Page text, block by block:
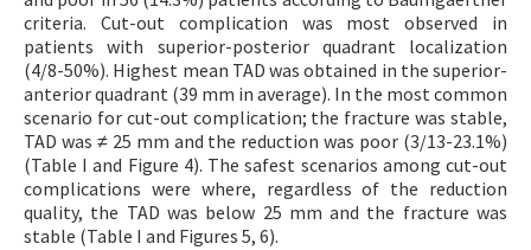
criteria. Cut-out complication was most observed in
patients with superior-posterior quadrant localization
(4/8-50%). Highest mean TAD was obtained in the superior-
anterior quadrant (39 mm in average). In the most common
scenario for cut-out complication; the fracture was stable,
TAD was ≠ 25 mm and the reduction was poor (3/13-23.1%)
(Table I and Figure 4). The safest scenarios among cut-out
complications were where, regardless of the reduction
quality, the TAD was below 25 mm and the fracture was
stable (Table I and Figures 5, 6).